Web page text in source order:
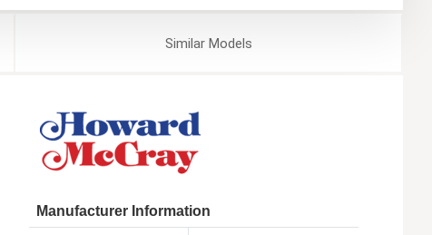
SimilarModels
Manufacturer Information